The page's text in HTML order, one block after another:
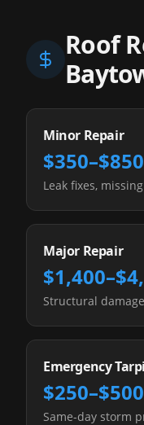
Roof
Minor Repair
$350–$850
Leak fixes,
Major Repair
Structural
Emergency
$250–$500
Same-day storm